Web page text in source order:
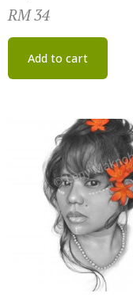
RM34
Add to cart